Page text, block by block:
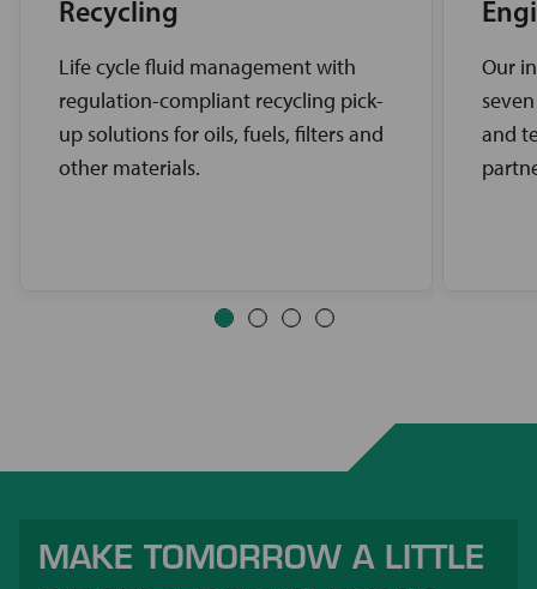
Recycling
Life cycle fluid management with
regulation-compliant recycling pick-
up solutions for oils, fuels, filters and
other materials.
Our
and
MAKE TOMORROW A LITTLE